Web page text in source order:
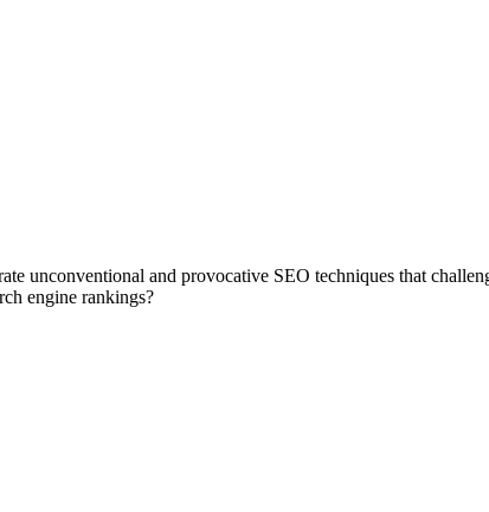
unconventional and provocative SEO techniques that
engine rankings?